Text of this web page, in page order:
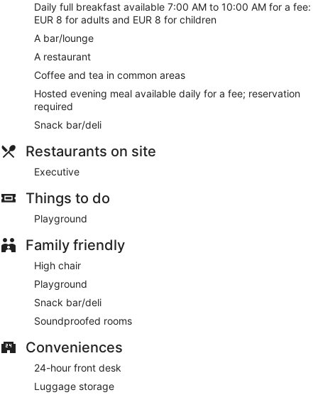
Daily full breakfast available 7:00 AM to 10:00 AM for a fee:
EUR 8 for adults and EUR 8 for children
A bar/lounge
A restaurant
Coffee and tea in common areas
Hosted evening meal available daily for a fee; reservation
required
Snack bar/deli
Restaurants on site
Executive
Things to do
Playground
Family friendly
High chair
Playground
Snack bar/deli
Soundproofed rooms
Conveniences
24-hour front desk
Luggage storage